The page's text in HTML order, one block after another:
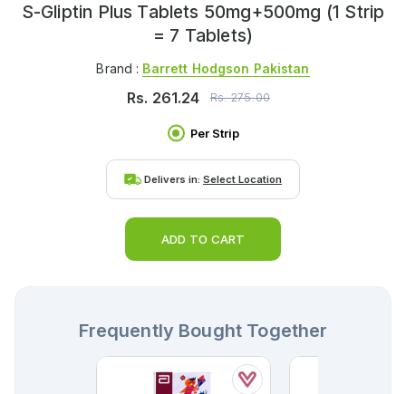
S-Gliptin Plus Tablets 50mg+500mg (1 Strip
= 7 Tablets)
Brand : Barrett Hodgson Pakistan
Rs. 261.24 Rs.275.00
Per Strip
Delivers in: Select Location
ADD TO CART
Frequently Bought Together